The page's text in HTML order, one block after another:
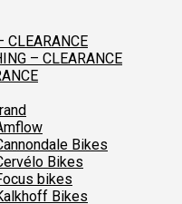
CLEARANCE
– CLEARANCE
Bikes
Bikes
bikes
Bikes